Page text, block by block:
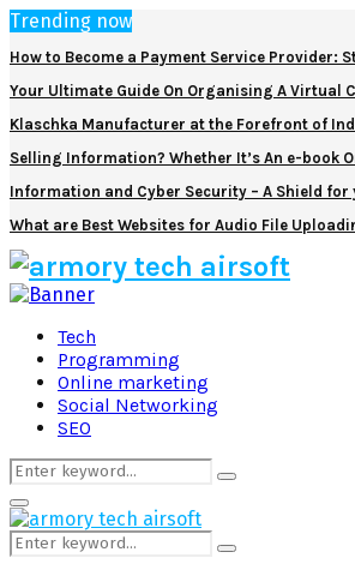
Trending now
How to Become a Payment Service Provider:
Your Ultimate Guide On Organising A Virtual
Klaschka Manufacturer at the Forefront of
Selling Information? Whether It’s An e-book
Information and Cyber Security – A Shield for
What are Best Websites for Audio File
Facebook
Twitter
Pinterest
Linkedin
Tech
Programming
Online marketing
Social Networking
SEO
Search
for:
Search
Primary
Menu
Search
for:
Search